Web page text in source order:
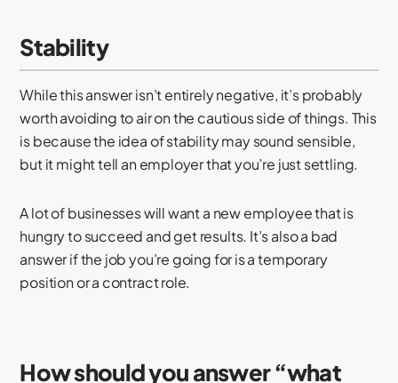
Stability
While this answer isn’t entirely negative, it’s probably
worth avoiding to air on the cautious side of things. This
is because the idea of stability may sound sensible,
but it might tell an employer that you’re just settling.
A lot of businesses will want a new employee that is
hungry to succeed and get results. It’s also a bad
answer if the job you’re going for is a temporary
position or a contract role.
How should you answer “what